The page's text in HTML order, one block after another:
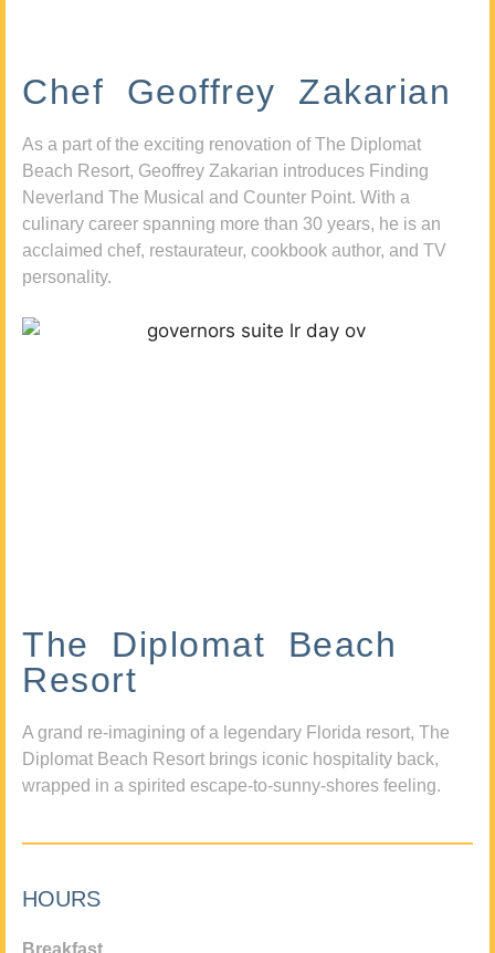
Chef Geoffrey Zakarian
As a part of the exciting renovation of The Diplomat
Beach Resort, Geoffrey Zakarian introduces Finding
Neverland The Musical and Counter Point. With a
culinary career spanning more than 30 years, he is an
acclaimed chef, restaurateur, cookbook author, and TV
personality.
The Diplomat Beach
Resort
A grand re-imagining of a legendary Florida resort, The
Diplomat Beach Resort brings iconic hospitality back,
wrapped in a spirited escape-to-sunny-shores feeling.
HOURS